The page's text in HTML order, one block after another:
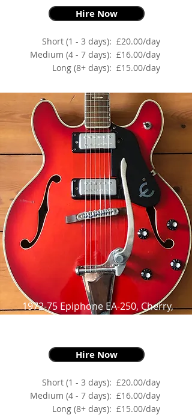
Hire Now
Short (1 - 3 days):
Medium (4 - 7 days):
Long (8+ days):
£20.00/day
£16.00/day
£15.00/day
1972-75 Epiphone EA-250, Cherry,
Hire Now
Short (1 - 3 days):
Medium (4 - 7 days):
Long (8+ days):
£20.00/day
£16.00/day
£15.00/day